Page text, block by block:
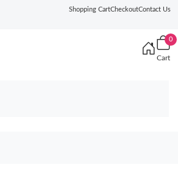
Shopping CartCheckoutContact Us
0
Cart